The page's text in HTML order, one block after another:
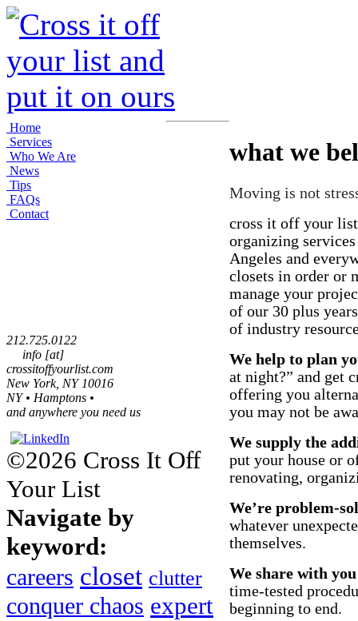
Home
Services
Who We Are
News
Tips
FAQs
Contact
212.725.0122
info [at]
crossitoffyourlist.com
New York, NY 10016
NY • Hamptons •
and anywhere you need us
what we
Moving is not
cross it off your list
organizing
Angeles and
closets in order or
manage your
of our 30 plus
of industry
We help to plan
at night?” and get
offering you
you may not be
We supply the
put your house or
renovating,
We’re problem-
whatever
themselves.
We share with
time-tested
beginning to end.
©2026 Cross It Off
Your List
Navigate by
keyword:
careers closet clutter
conquer chaos expert